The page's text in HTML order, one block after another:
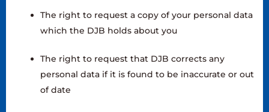
The right to request a copy of your personal data
which the DJB holds about you
The right to request that DJB corrects any
personal data if it is found to be inaccurate or out
of date